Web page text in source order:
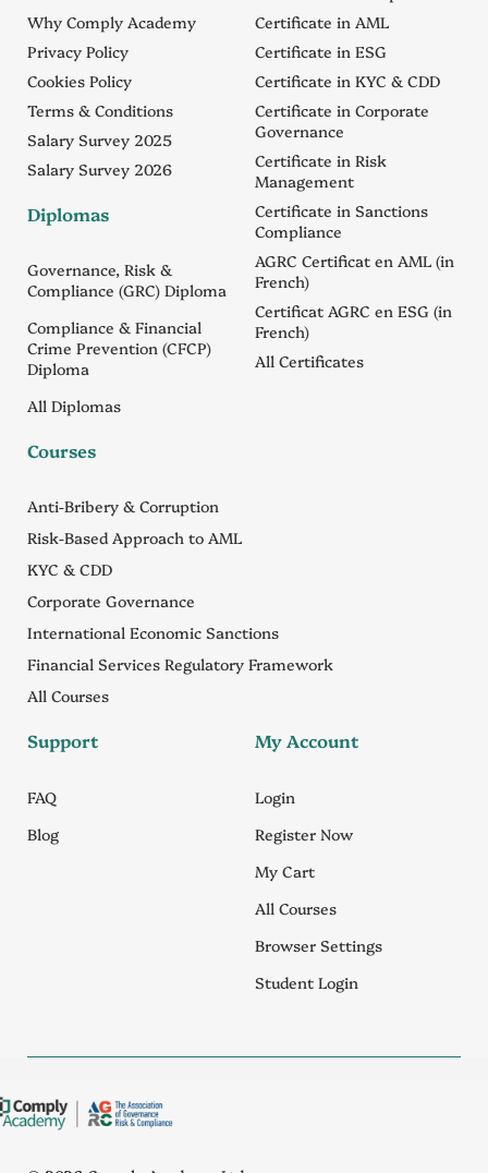
Why Comply Academy
Privacy Policy
Cookies Policy
Terms & Conditions
Salary Survey 2025
Salary Survey 2026
Diplomas
Governance, Risk &
Compliance (GRC) Diploma
Compliance & Financial
Crime Prevention (CFCP)
Diploma
All Diplomas
Certificate in AML
Certificate in ESG
Certificate in KYC & CDD
Certificate in Corporate
Governance
Certificate in Risk
Management
Certificate in Sanctions
Compliance
AGRC Certificat en AML (in
French)
Certificat AGRC en ESG (in
French)
All Certificates
Courses
Anti-Bribery & Corruption
Risk-Based Approach to AML
KYC & CDD
Corporate Governance
International Economic Sanctions
Financial Services Regulatory Framework
All Courses
Support
FAQ
Blog
My Account
Login
Register Now
My Cart
All Courses
Browser Settings
Student Login